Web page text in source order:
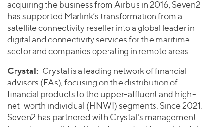
acquiring the business from Airbus in 2016, Seven2
has supported Marlink’s transformation from a
satellite connectivity reseller into a global leader in
digital and connectivity services for the maritime
sector and companies operating in remote areas.
Crystal: Crystal is a leading network of financial
advisors (FAs), focusing on the distribution of
financial products to the upper-affluent and high-
net-worth individual (HNWI) segments. Since 2021,
Seven2 has partnered with Crystal’s management